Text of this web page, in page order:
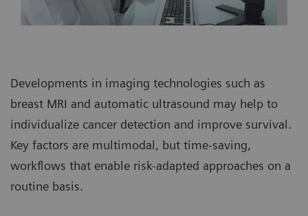
Developments in imaging technologies such as
breast MRI and automatic ultrasound may help to
individualize cancer detection and improve survival.
Key factors are multimodal, but time-saving,
workflows that enable risk-adapted approaches on a
routine basis.